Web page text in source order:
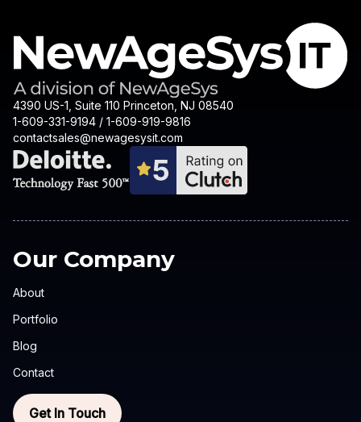
4390 US-1, Suite 110 Princeton, NJ 08540
1-609-331-9194 / 1-609-919-9816
contactsales@newagesysit.com
Our Company
About
Portfolio
Blog
Contact
Get In Touch